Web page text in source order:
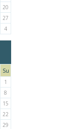
20
27
4
Su
1
8
15
22
29